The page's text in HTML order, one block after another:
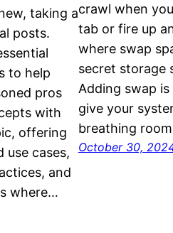
taking a
posts.
to help
pros
with
offering
use cases,
and
where…
crawl when
tab or fire up
where swap
secret storage
Adding swap
give your
breathing
October 30,